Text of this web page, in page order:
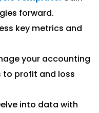
forward.
key metrics and
your accounting
to profit and loss
into data with